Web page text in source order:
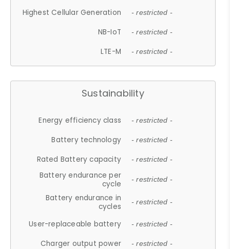
Highest Cellular Generation - restricted -
NB-IoT - restricted -
LTE-M - restricted -
Sustainability
Energy efficiency class - restricted -
Battery technology - restricted -
Rated Battery capacity - restricted -
Battery endurance per
cycle
- restricted -
Battery endurance in
cycles
- restricted -
User-replaceable battery - restricted -
Charger output power - restricted -